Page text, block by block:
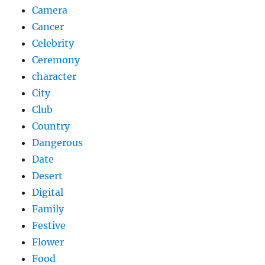
Camera
Cancer
Celebrity
Ceremony
character
City
Club
Country
Dangerous
Date
Desert
Digital
Family
Festive
Flower
Food